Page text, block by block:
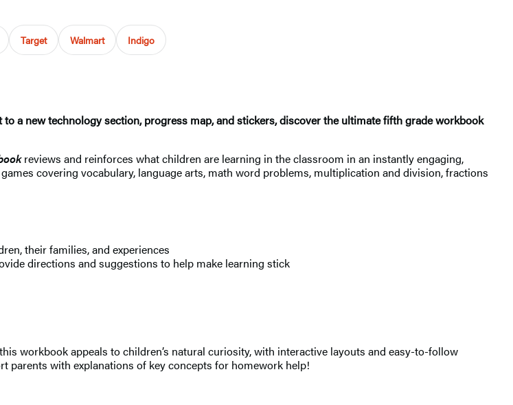
Target Walmart Indigo
a new technology section, progress map, and stickers, discover the ultimate fifth grade workbook
reviews and reinforces what children are learning in the classroom in an instantly engaging,
covering vocabulary, language arts, math word problems, multiplication and division, fractions
their families, and experiences
directions and suggestions to help make learning stick
workbook appeals to children’s natural curiosity, with interactive layouts and easy-to-follow
parents with explanations of key concepts for homework help!